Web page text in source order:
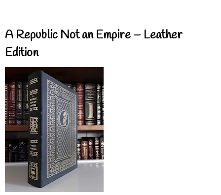
A Republic Not an Empire – Leather
Edition